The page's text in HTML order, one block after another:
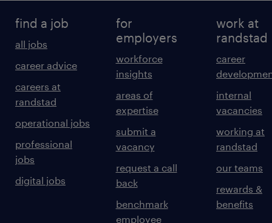
find a job
all jobs
career advice
careers at
randstad
operational jobs
professional
jobs
digital jobs
for
employers
workforce
insights
areas of
expertise
submit a
vacancy
request a call
back
benchmark
employee
work at
randstad
career
internal
vacancies
working at
randstad
our teams
rewards &
benefits